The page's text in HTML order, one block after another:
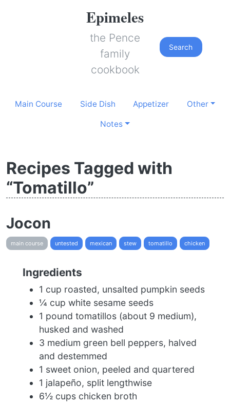
Epimeles
the Pence
family
cookbook
Search
Main Course Side Dish Appetizer Other
Notes
Recipes Tagged with
“Tomatillo”
Jocon
main course untested mexican stew tomatillo chicken
Ingredients
1 cup roasted, unsalted pumpkin seeds
¼ cup white sesame seeds
1 pound tomatillos (about 9 medium),
husked and washed
3 medium green bell peppers, halved
and destemmed
1 sweet onion, peeled and quartered
1 jalapeño, split lengthwise
6½ cups chicken broth